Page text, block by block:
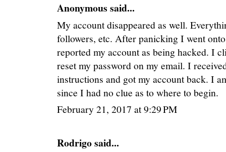
Anonymous said...
My account disappeared as well.
followers, etc. After panicking I went
reported my account as being hacked. I
reset my password on my email. I
instructions and got my account back. I
since I had no clue as to where to begin.
February 21, 2017 at 9:29 PM
Rodrigo said...